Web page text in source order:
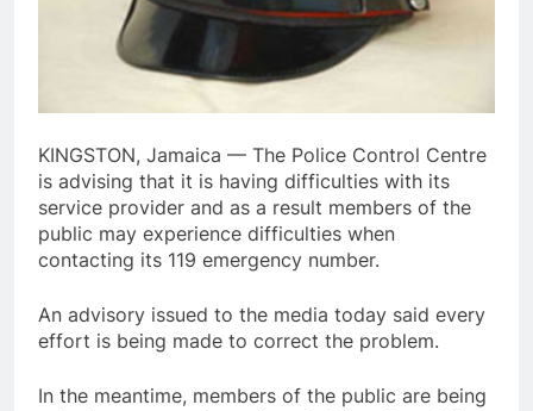
KINGSTON, Jamaica — The Police Control Centre
is advising that it is having difficulties with its
service provider and as a result members of the
public may experience difficulties when
contacting its 119 emergency number.
An advisory issued to the media today said every
effort is being made to correct the problem.
In the meantime, members of the public are being